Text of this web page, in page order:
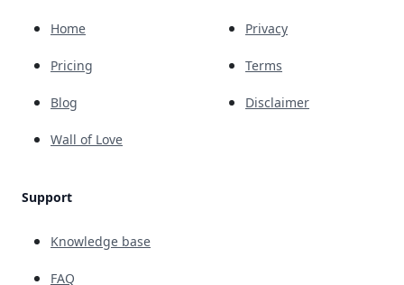
Home
Pricing
Blog
Wall of Love
Support
Knowledge base
FAQ
Privacy
Terms
Disclaimer